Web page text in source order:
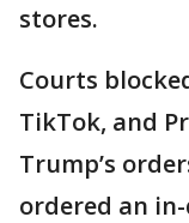
stores.
Courts
TikTok, and
Trump’s
ordered an